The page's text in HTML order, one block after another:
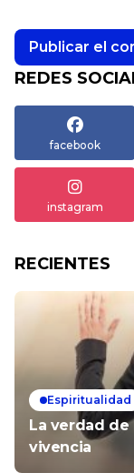
REDES
facebook
instagram
RECIENTES
Espiritualidad
La verdad de
vivencia